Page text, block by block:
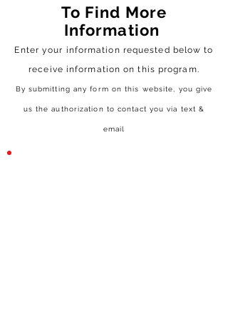
To Find More
Information
Enter your information requested below to
receive information on this program.
By submitting any form on this website, you give
us the authorization to contact you via text &
email